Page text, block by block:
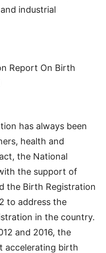
industrial
Report On Birth
has always been
health and
the National
the support of
the Birth Registration
to address the
in the country.
and 2016, the
accelerating birth